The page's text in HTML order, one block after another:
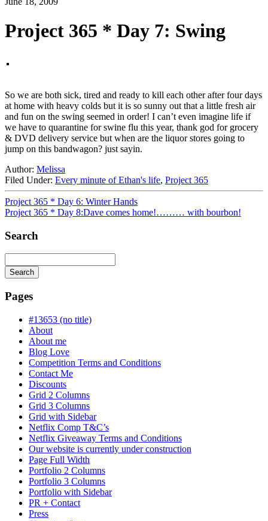
Project 365 * Day 7: Swing
So we are both sick, tired and ready to kill each other after four days
at home with heavy colds but it is so sunny out that a little fresh air
and fun on the swing seemed in order! I can’t even imagine life if
we have to quarantine for swine flu this year, thank god for grocery
& DVD delivery service but when are the liquor stores going to
jump on this bandwagon? just sayin.
Author: Melissa
Filed Under: Every minute of Ethan's life, Project 365
Project 365 * Day 6: Winter Hands
Project 365 * Day 8:Dave comes home!……… with bourbon!
Search
Search
is
progress
Pages
#13653 (no title)
About
About me
Blog Love
Competition Terms and Conditions
Contact Me
Discounts
Grid 2 Columns
Grid 3 Columns
Grid with Sidebar
Netflix Comp T&C’s
Netflix Giveaway Terms and Conditions
Our website is currently under construction
Page Full Width
Portfolio 2 Columns
Portfolio 3 Columns
Portfolio with Sidebar
PR + Contact
Press